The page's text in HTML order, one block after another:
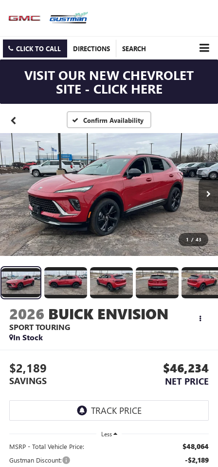
CLICK TO CALL DIRECTIONS SEARCH
VISIT OUR NEW CHEVROLET
SITE - CLICK HERE
Confirm Availability
1 / 43
2026 BUICK ENVISION
SPORT TOURING
In Stock
$2,189
SAVINGS
$46,234
NET PRICE
Less
MSRP - Total Vehicle Price: $48,064
Gustman Discount: -$2,189